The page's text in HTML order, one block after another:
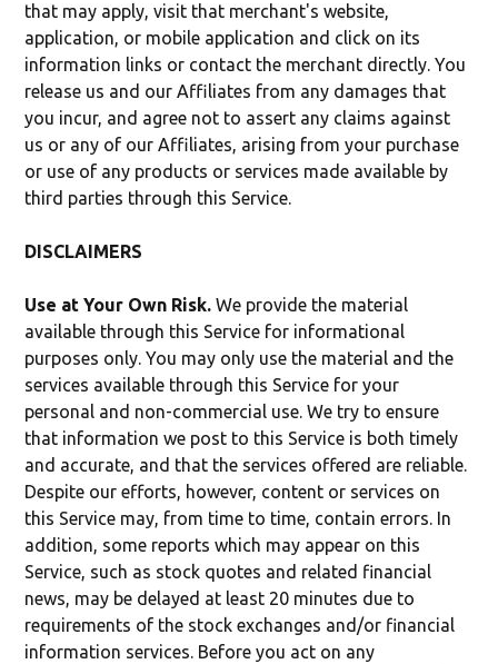
that may apply, visit that merchant's website,
application, or mobile application and click on its
information links or contact the merchant directly. You
release us and our Affiliates from any damages that
you incur, and agree not to assert any claims against
us or any of our Affiliates, arising from your purchase
or use of any products or services made available by
third parties through this Service.
DISCLAIMERS
Use at Your Own Risk. We provide the material
available through this Service for informational
purposes only. You may only use the material and the
services available through this Service for your
personal and non-commercial use. We try to ensure
that information we post to this Service is both timely
and accurate, and that the services offered are reliable.
Despite our efforts, however, content or services on
this Service may, from time to time, contain errors. In
addition, some reports which may appear on this
Service, such as stock quotes and related financial
news, may be delayed at least 20 minutes due to
requirements of the stock exchanges and/or financial
information services. Before you act on any